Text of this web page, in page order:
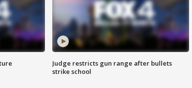
Judge restricts gun range after bullets
strike school